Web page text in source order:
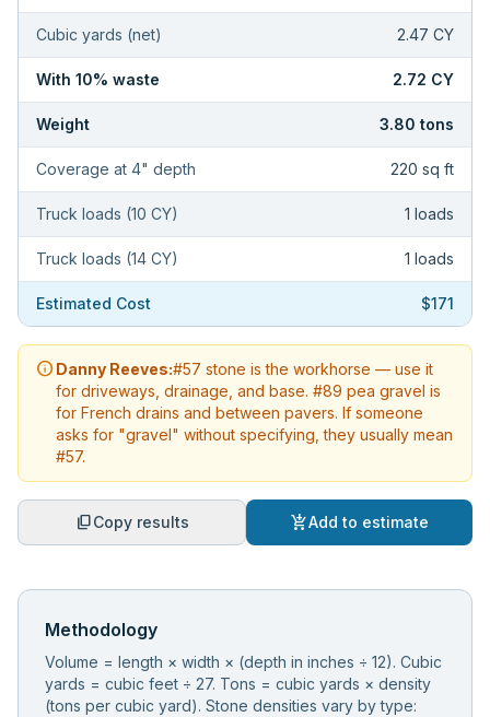
Cubic yards (net) 2.47 CY
With 10% waste 2.72 CY
Weight 3.80 tons
Coverage at 4" depth 220 sq ft
Truck loads (10 CY) 1 loads
Truck loads (14 CY) 1 loads
Estimated Cost $171
infoDanny Reeves:#57 stone is the workhorse — use it
for driveways, drainage, and base. #89 pea gravel is
for French drains and between pavers. If someone
asks for "gravel" without specifying, they usually mean
#57.
content_copyCopy results add_shopping_cartAdd to estimate
Methodology
Volume = length × width × (depth in inches ÷ 12). Cubic
yards = cubic feet ÷ 27. Tons = cubic yards × density
(tons per cubic yard). Stone densities vary by type: